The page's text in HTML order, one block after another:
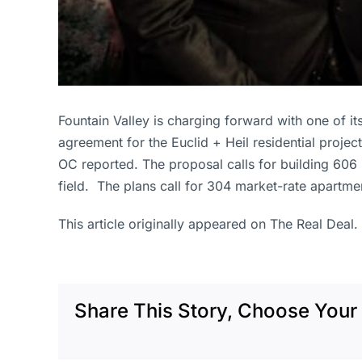
Fountain Valley is charging forward with one of
agreement for the Euclid + Heil residential
OC reported. The proposal calls for building 606
field. The plans call for 304 market-rate
This article originally appeared on The Real Deal.
Share This Story, Choose